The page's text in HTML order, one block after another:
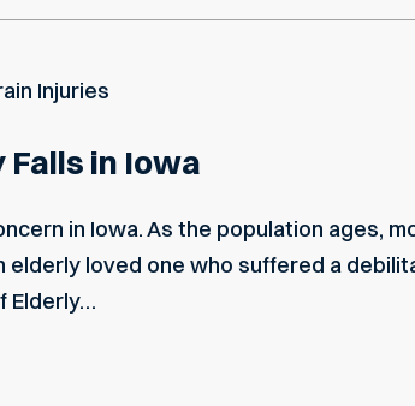
Injuries
Falls in Iowa
in Iowa. As the population ages,
loved one who suffered a
Elderly…